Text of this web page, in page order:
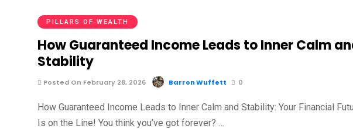
PILLARS OF WEALTH
How Guaranteed Income Leads to Inner Calm
Stability
Posted On February 28, 2026 Barron Wuffett 0
How Guaranteed Income Leads to Inner Calm and Stability: Your Financial
Is on the Line! You think you’ve got forever? …